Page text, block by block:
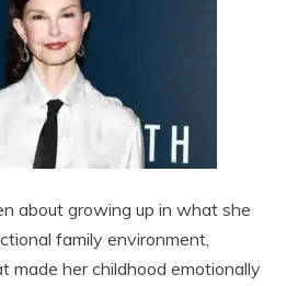
about growing up in what she
family environment,
made her childhood emotionally